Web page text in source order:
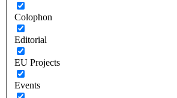
Colophon
Editorial
EU Projects
Events